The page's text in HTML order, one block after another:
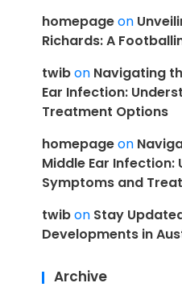
homepageon
Richards: A
twibon Navigating
Ear Infection:
Treatment Options
homepageon
Middle Ear Infection:
Symptoms and
twibon Stay
Developments in
Archive